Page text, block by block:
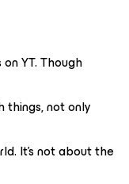
YT. Though
things, not only
It’s not about the